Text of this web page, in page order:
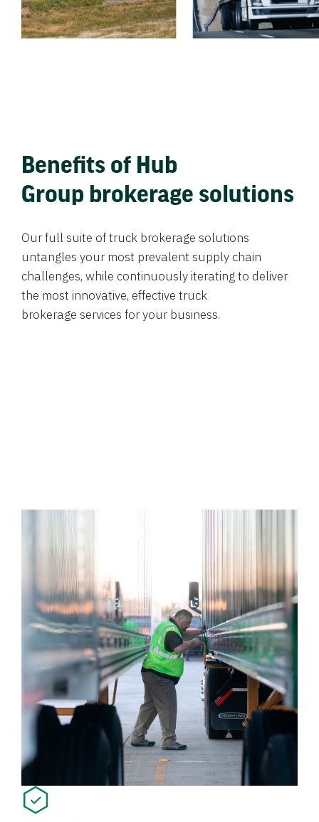
Benefits of Hub
Group brokerage solutions
Our full suite of truck brokerage solutions
untangles your most prevalent supply chain
challenges, while continuously iterating to deliver
the most innovative, effective truck
brokerage services for your business.